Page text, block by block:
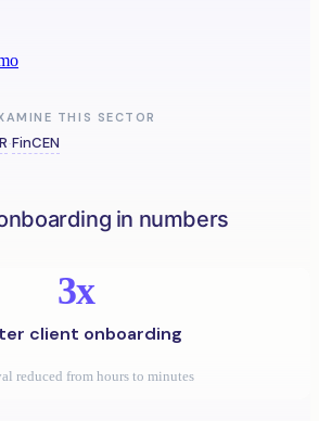
THIS SECTOR
·FinCEN
in numbers
3x
client onboarding
reduced from hours to minutes